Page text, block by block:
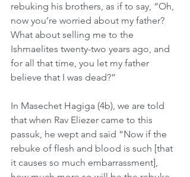
rebuking his brothers, as if to say, “Oh,
now you’re worried about my father?
What about selling me to the
Ishmaelites twenty-two years ago, and
for all that time, you let my father
believe that I was dead?”
In Masechet Hagiga (4b), we are told
that when Rav Eliezer came to this
passuk, he wept and said “Now if the
rebuke of flesh and blood is such [that
it causes so much embarrassment],